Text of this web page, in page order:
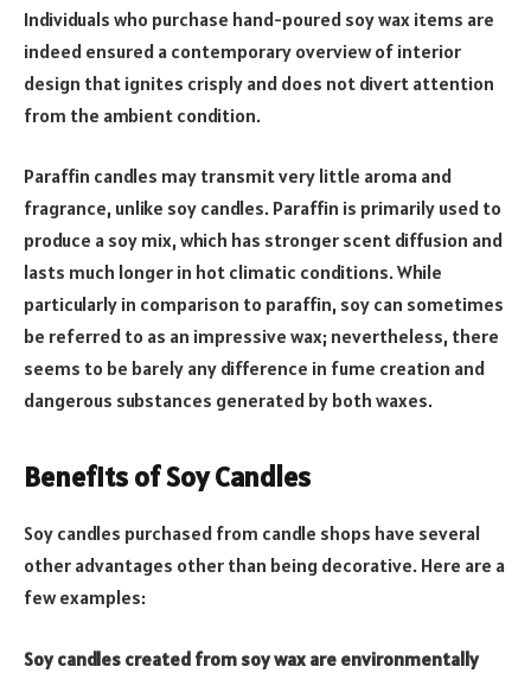
Individuals who purchase hand-poured soy wax items are
indeed ensured a contemporary overview of interior
design that ignites crisply and does not divert attention
from the ambient condition.
Paraffin candles may transmit very little aroma and
fragrance, unlike soy candles. Paraffin is primarily used to
produce a soy mix, which has stronger scent diffusion and
lasts much longer in hot climatic conditions. While
particularly in comparison to paraffin, soy can sometimes
be referred to as an impressive wax; nevertheless, there
seems to be barely any difference in fume creation and
dangerous substances generated by both waxes.
Benefits of Soy Candles
Soy candles purchased from candle shops have several
other advantages other than being decorative. Here are a
few examples:
Soy candles created from soy wax are environmentally